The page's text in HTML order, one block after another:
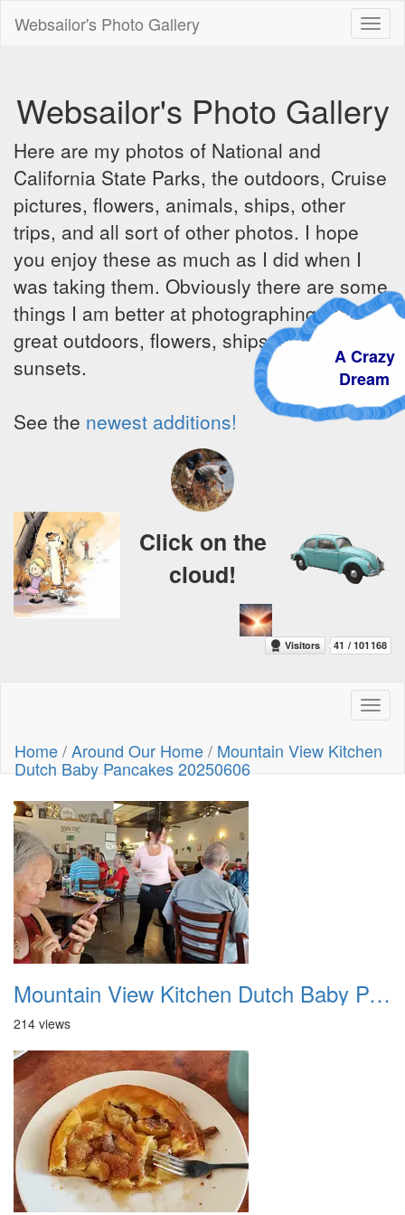
Websailor's Photo Gallery
Websailor's Photo Gallery
Here are my photos of National and
California State Parks, the outdoors, Cruise
pictures, flowers, animals, ships, other
trips, and all sort of other photos. I hope
you enjoy these as much as I did when I
was taking them. Obviously there are some
things I am better at photographing - the
great outdoors, flowers, ships, sunrises and
sunsets.
See the newest additions!
A
Dream
Click on the
cloud!
Home/Around Our Home/ Mountain View Kitchen
Dutch Baby Pancakes 20250606
Mountain View Kitchen Dutch Baby Pancakes 20250606 01
214 views